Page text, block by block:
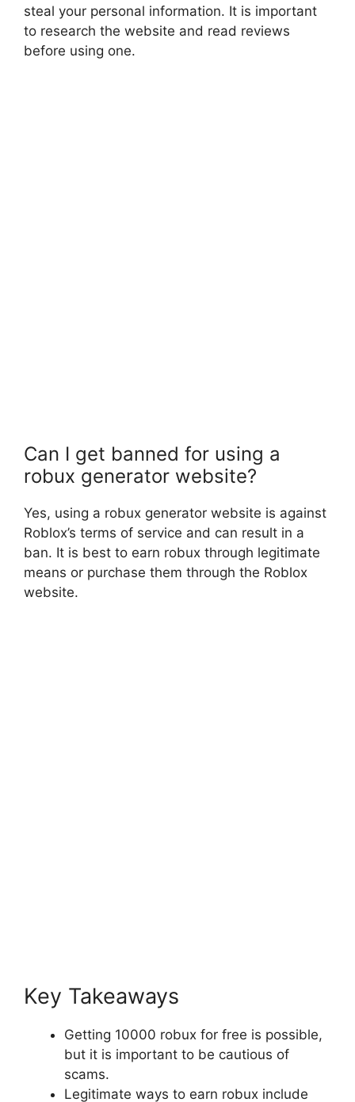
steal your personal information. It is important
to research the website and read reviews
before using one.
Can I get banned for using a
robux generator website?
Yes, using a robux generator website is against
Roblox’s terms of service and can result in a
ban. It is best to earn robux through legitimate
means or purchase them through the Roblox
website.
Key Takeaways
Getting 10000 robux for free is possible,
but it is important to be cautious of
scams.
Legitimate ways to earn robux include